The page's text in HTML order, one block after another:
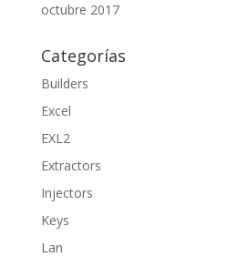
octubre 2017
Categorías
Builders
Excel
EXL2
Extractors
Injectors
Keys
Lan